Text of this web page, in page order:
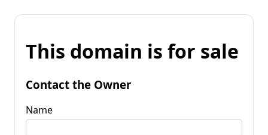
This domain is for sale
Contact the Owner
Name